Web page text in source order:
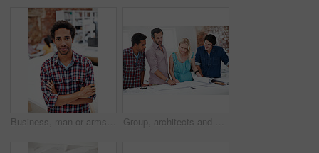
Business, man or arms crossed in office portrait for design internship, career development or growth. Pride, architect intern or confident at agency for architectural experience, about us or ambition Group, architects and discussion with blueprint in office, layout design or building development. Team, people and architecture document in meeting, creative engineering or floor plan at startup